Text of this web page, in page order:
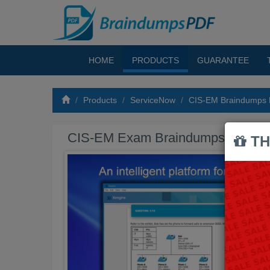
HOME PRODUCTS GUARANTEE
Products ServiceNow CIS-EM Braindumps
CIS-EM Exam Braindumps PDF